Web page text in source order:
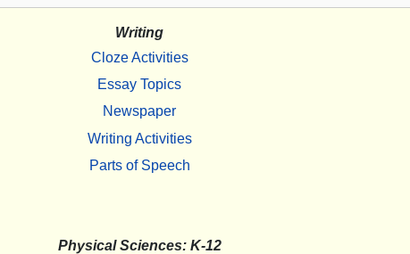
Writing
Cloze Activities
Essay Topics
Newspaper
Writing Activities
Parts of Speech
Physical Sciences: K-12